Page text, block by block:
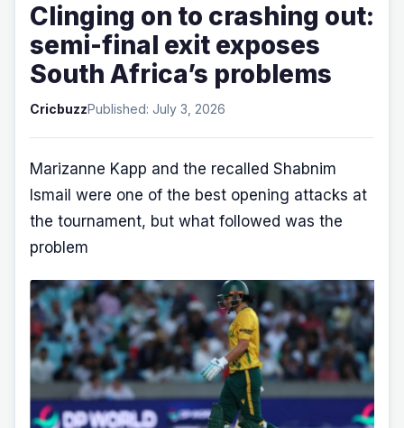
Clinging on to crashing out:
semi-final exit exposes
South Africa’s problems
CricbuzzPublished: July 3, 2026
Marizanne Kapp and the recalled Shabnim
Ismail were one of the best opening attacks at
the tournament, but what followed was the
problem